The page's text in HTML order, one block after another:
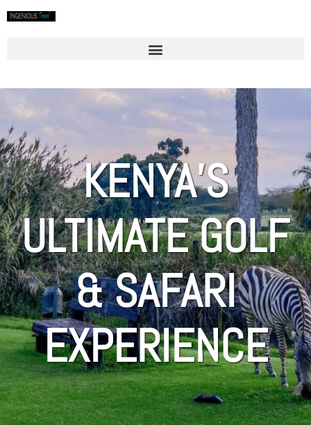
KENYA’S
ULTIMATE GOLF
& SAFARI
EXPERIENCE